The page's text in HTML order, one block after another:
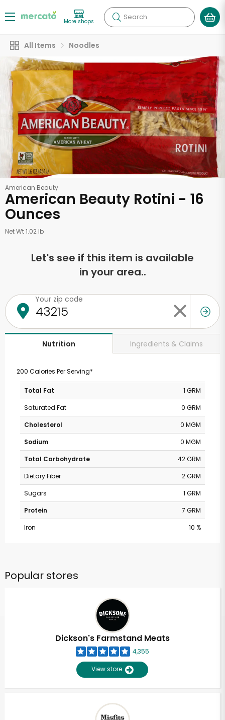
More shops Search
All Items Noodles
American Beauty
American Beauty Rotini - 16
Ounces
Net Wt 1.02 lb
Let's see if this item is available
in your area..
Your zip code
Nutrition Ingredients & Claims
200 Calories Per Serving*
Total Fat
1 GRM
Saturated Fat
0 GRM
Cholesterol
0 MGM
Sodium
0 MGM
Total Carbohydrate
42 GRM
Dietary Fiber
2 GRM
Sugars
1 GRM
Protein
7 GRM
Iron
10 %
Popular stores
Dickson's Farmstand Meats
4,355
View store